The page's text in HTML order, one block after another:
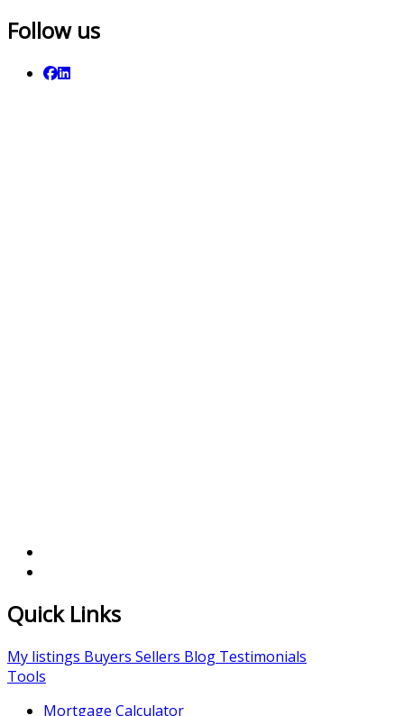
Follow us
Quick Links
My listings Buyers Sellers Blog Testimonials
Tools
Mortgage Calculator